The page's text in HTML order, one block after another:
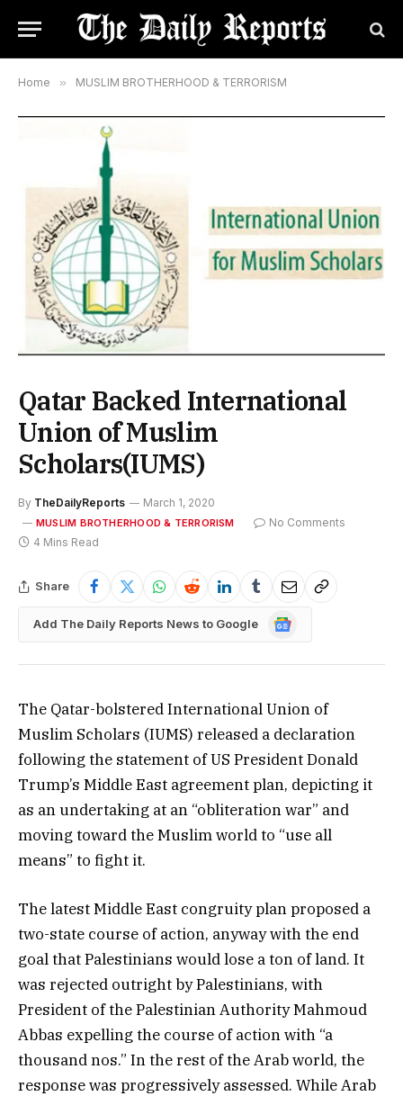
Home » MUSLIM BROTHERHOOD & TERRORISM
Qatar Backed International
Union of Muslim
Scholars(IUMS)
By TheDailyReports March 1, 2020
MUSLIM BROTHERHOOD & TERRORISM
No Comments
4 Mins Read
Share
Add The Daily Reports News to Google
Google
The Qatar-bolstered International Union of
Muslim Scholars (IUMS) released a declaration
following the statement of US President Donald
Trump’s Middle East agreement plan, depicting it
as an undertaking at an “obliteration war” and
moving toward the Muslim world to “use all
means” to fight it.
The latest Middle East congruity plan proposed a
two-state course of action, anyway with the end
goal that Palestinians would lose a ton of land. It
was rejected outright by Palestinians, with
President of the Palestinian Authority Mahmoud
Abbas expelling the course of action with “a
thousand nos.” In the rest of the Arab world, the
response was progressively assessed. While Arab